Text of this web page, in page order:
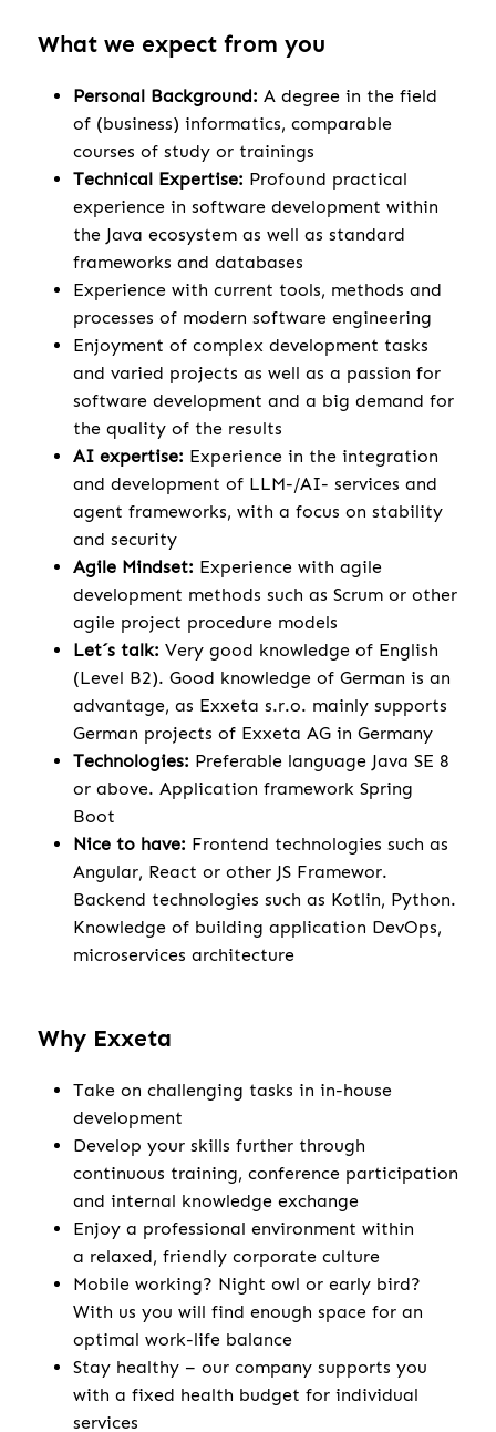
What we expect from you
Personal Background: A degree in the field
of (business) informatics, comparable
courses of study or trainings
Technical Expertise: Profound practical
experience in software development within
the Java ecosystem as well as standard
frameworks and databases
Experience with current tools, methods and
processes of modern software engineering
Enjoyment of complex development tasks
and varied projects as well as a passion for
software development and a big demand for
the quality of the results
AI expertise: Experience in the integration
and development of LLM-/AI- services and
agent frameworks, with a focus on stability
and security
Agile Mindset: Experience with agile
development methods such as Scrum or other
agile project procedure models
Let´s talk: Very good knowledge of English
(Level B2). Good knowledge of German is an
advantage, as Exxeta s.r.o. mainly supports
German projects of Exxeta AG in Germany
Technologies: Preferable language Java SE 8
or above. Application framework Spring
Boot
Nice to have: Frontend technologies such as
Angular, React or other JS Framewor.
Backend technologies such as Kotlin, Python.
Knowledge of building application DevOps,
microservices architecture
Why Exxeta
Take on challenging tasks in in-house
development
Develop your skills further through
continuous training, conference participation
and internal knowledge exchange
Enjoy a professional environment within
a relaxed, friendly corporate culture
Mobile working? Night owl or early bird?
With us you will find enough space for an
optimal work-life balance
Stay healthy – our company supports you
with a fixed health budget for individual
services